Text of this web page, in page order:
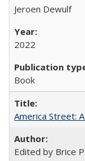
Jeroen Dewulf
2022
Book
America Street:
Edited by Brice